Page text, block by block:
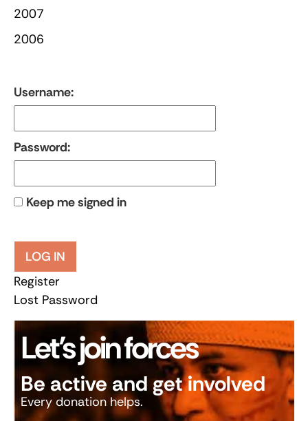
2007
2006
Username:
Password:
Keep me signed in
LOG IN
Register
Lost Password
Let’s join forces
Be active and get involved
Every donation helps.